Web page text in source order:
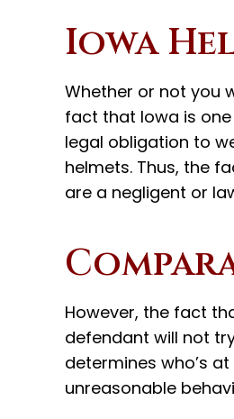
Iowa
Whether or not you
fact that Iowa is
legal obligation to
helmets. Thus, the
are a negligent or
However, the fact
defendant will not
determines who’s
unreasonable